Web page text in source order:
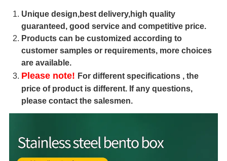
Unique design,best delivery,high quality
guaranteed, good service and competitive price.
Products can be customized according to
customer samples or requirements, more choices
are available.
Please note! For different specifications , the
price of product is different. If any questions,
please contact the salesmen.